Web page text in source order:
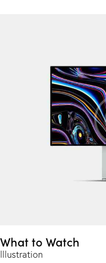
What to Watch
Illustration